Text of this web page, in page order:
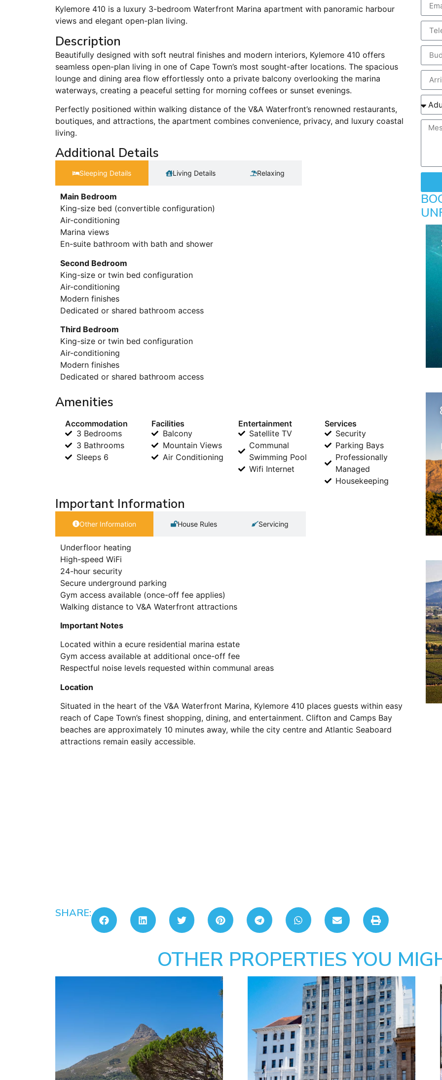
Kylemore 410 is a luxury 3-bedroom Waterfront Marina apartment with panoramic harbour
views and elegant open-plan living.
Description
Beautifully designed with soft neutral finishes and modern interiors, Kylemore 410 offers
seamless open-plan living in one of Cape Town’s most sought-after locations. The spacious
lounge and dining area flow effortlessly onto a private balcony overlooking the marina
waterways, creating a peaceful setting for morning coffees or sunset evenings.
Perfectly positioned within walking distance of the V&A Waterfront’s renowned restaurants,
boutiques, and attractions, the apartment combines convenience, privacy, and luxury coastal
living.
Additional Details
Sleeping Details​ Living Details Relaxing
Main Bedroom
King-size bed (convertible configuration)
Air-conditioning
Marina views
En-suite bathroom with bath and shower
Second Bedroom
King-size or twin bed configuration
Air-conditioning
Modern finishes
Dedicated or shared bathroom access
Third Bedroom
King-size or twin bed configuration
Air-conditioning
Modern finishes
Dedicated or shared bathroom access
Amenities
Accommodation
3 Bedrooms
3 Bathrooms
Sleeps 6
Facilities
Balcony
Mountain Views
Air Conditioning
Entertainment
Satellite TV
Communal
Swimming Pool
Wifi Internet
Services
Security
Parking Bays
Professionally
Managed
Housekeeping
Important Information
Other Information House Rules Servicing
Underfloor heating
High-speed WiFi
24-hour security
Secure underground parking
Gym access available (once-off fee applies)
Walking distance to V&A Waterfront attractions
Important Notes
Located within a ecure residential marina estate
Gym access available at additional once-off fee
Respectful noise levels requested within communal areas
Location
Situated in the heart of the V&A Waterfront Marina, Kylemore 410 places guests within easy
reach of Cape Town’s finest shopping, dining, and entertainment. Clifton and Camps Bay
beaches are approximately 10 minutes away, while the city centre and Atlantic Seaboard
attractions remain easily accessible.
SHARE:
OTHER PROPERTIES YOU